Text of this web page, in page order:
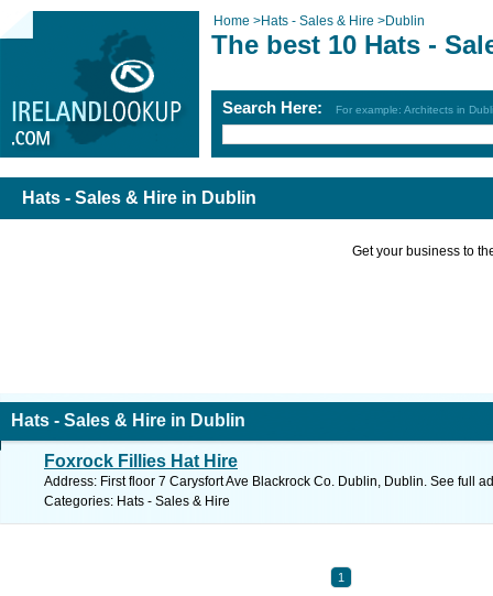
Home >Hats - Sales & Hire >Dublin
The best 10 Hats -
Search Here: For example: Architects in
Hats - Sales & Hire in Dublin
Get your business to
Hats - Sales & Hire in Dublin
Foxrock Fillies Hat Hire
Address: First floor 7 Carysfort Ave Blackrock Co. Dublin, Dublin. See full
Categories: Hats - Sales & Hire
1